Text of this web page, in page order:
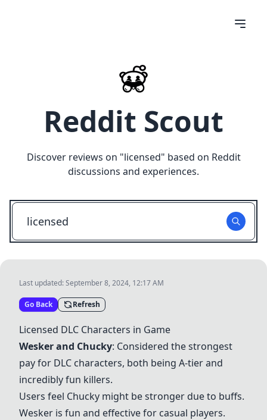
Reddit Scout
Discover reviews on "licensed" based on Reddit
discussions and experiences.
Last updated:September 8, 2024, 12:17 AM
Go Back Refresh
Licensed DLC Characters in Game
Wesker and Chucky: Considered the strongest
pay for DLC characters, both being A-tier and
incredibly fun killers.
Users feel Chucky might be stronger due to buffs.
Wesker is fun and effective for casual players.